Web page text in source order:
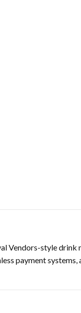
Vendors-style drink
payment